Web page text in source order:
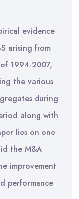
evidence
arising from
1994-2007,
the various
during
along with
lies on one
the M&A
improvement
performance